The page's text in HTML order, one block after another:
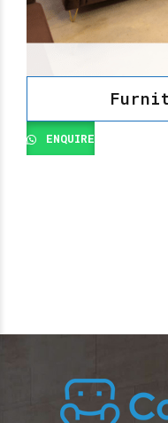
ENQUIRE